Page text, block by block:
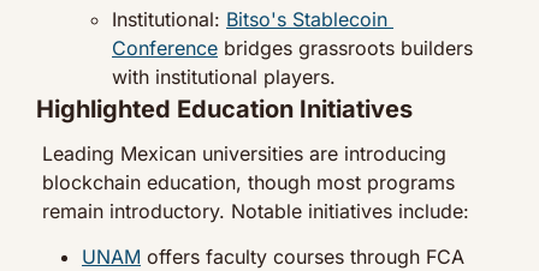
Institutional: Bitso's Stablecoin
Conference bridges grassroots builders
with institutional players.
Highlighted Education Initiatives
Leading Mexican universities are introducing
blockchain education, though most programs
remain introductory. Notable initiatives include:
UNAM offers faculty courses through FCA